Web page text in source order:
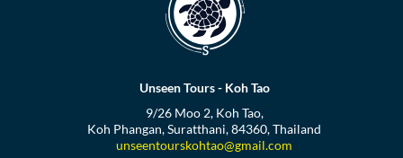
Unseen Tours - Koh Tao
9/26 Moo 2, Koh Tao,
Koh Phangan, Suratthani, 84360, Thailand
unseentourskohtao@gmail.com